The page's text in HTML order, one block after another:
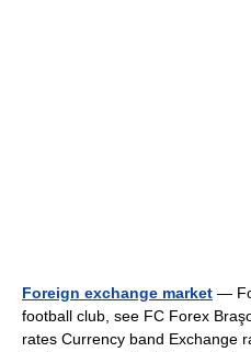
Foreign exchange market —
football club, see FC Forex
rates Currency band Exchange